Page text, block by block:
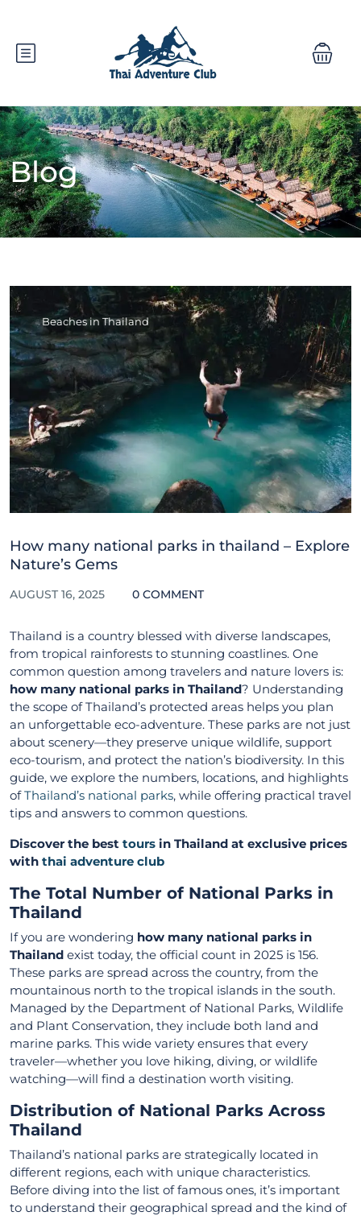
Blog
Beaches in Thailand
How many national parks in thailand – Explore
Nature’s Gems
AUGUST 16, 2025 0 COMMENT
Thailand is a country blessed with diverse landscapes,
from tropical rainforests to stunning coastlines. One
common question among travelers and nature lovers is:
how many national parks in Thailand? Understanding
the scope of Thailand’s protected areas helps you plan
an unforgettable eco-adventure. These parks are not just
about scenery—they preserve unique wildlife, support
eco-tourism, and protect the nation’s biodiversity. In this
guide, we explore the numbers, locations, and highlights
ofThailand’s national parks, while offering practical travel
tips and answers to common questions.
Discover the best tours in Thailand at exclusive prices
with thai adventure club
The Total Number of National Parks in
Thailand
If you are wondering how many national parks in
Thailand exist today, the official count in 2025 is 156.
These parks are spread across the country, from the
mountainous north to the tropical islands in the south.
Managed by the Department of National Parks, Wildlife
and Plant Conservation, they include both land and
marine parks. This wide variety ensures that every
traveler—whether you love hiking, diving, or wildlife
watching—will find a destination worth visiting.
Distribution of National Parks Across
Thailand
Thailand’s national parks are strategically located in
different regions, each with unique characteristics.
Before diving into the list of famous ones, it’s important
to understand their geographical spread and the kind of